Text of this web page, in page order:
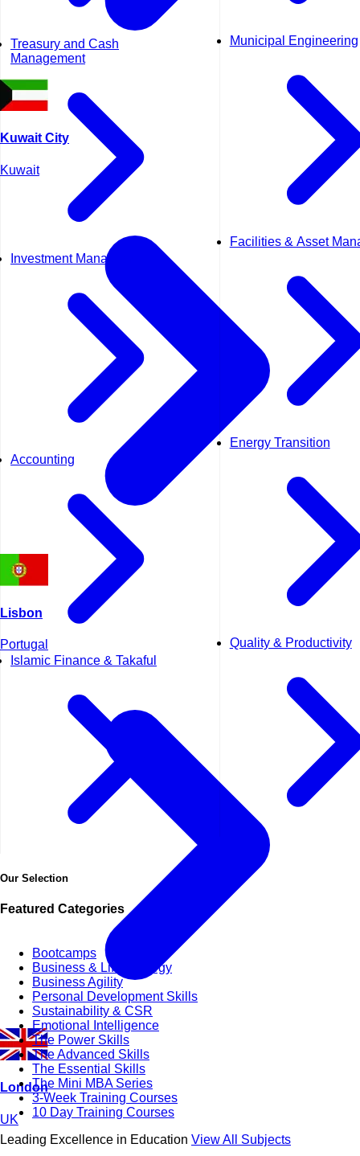
Treasury and Cash
Management
Investment Management
Accounting
Islamic Finance & Takaful
Municipal Engineering
Facilities & Asset
Energy Transition
Quality & Productivity
Our Selection
Featured Categories
Bootcamps
Business & Life Synergy
Business Agility
Personal Development Skills
Sustainability & CSR
Emotional Intelligence
The Power Skills
The Advanced Skills
The Essential Skills
The Mini MBA Series
3-Week Training Courses
10 Day Training Courses
Leading Excellence in Education View All Subjects
Kuwait City
Kuwait
Lisbon
Portugal
London
UK